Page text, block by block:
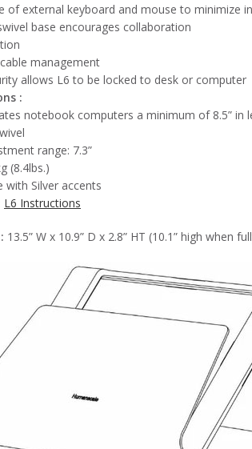
of external keyboard and mouse to minimize
base encourages collaboration
management
allows L6 to be locked to desk or computer
:
notebook computers a minimum of 8.5” in
range: 7.3”
(8.4lbs.)
with Silver accents
L6 Instructions
13.5” W x 10.9” D x 2.8” HT (10.1” high when